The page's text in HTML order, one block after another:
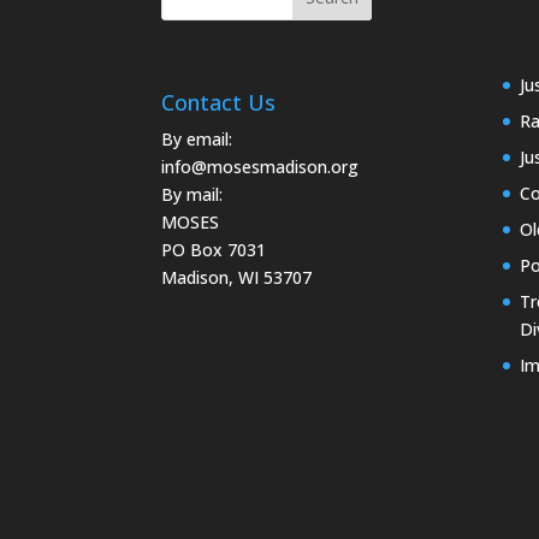
Contact Us
By email:
info@mosesmadison.org
By mail:
MOSES
PO Box 7031
Madison, WI 53707